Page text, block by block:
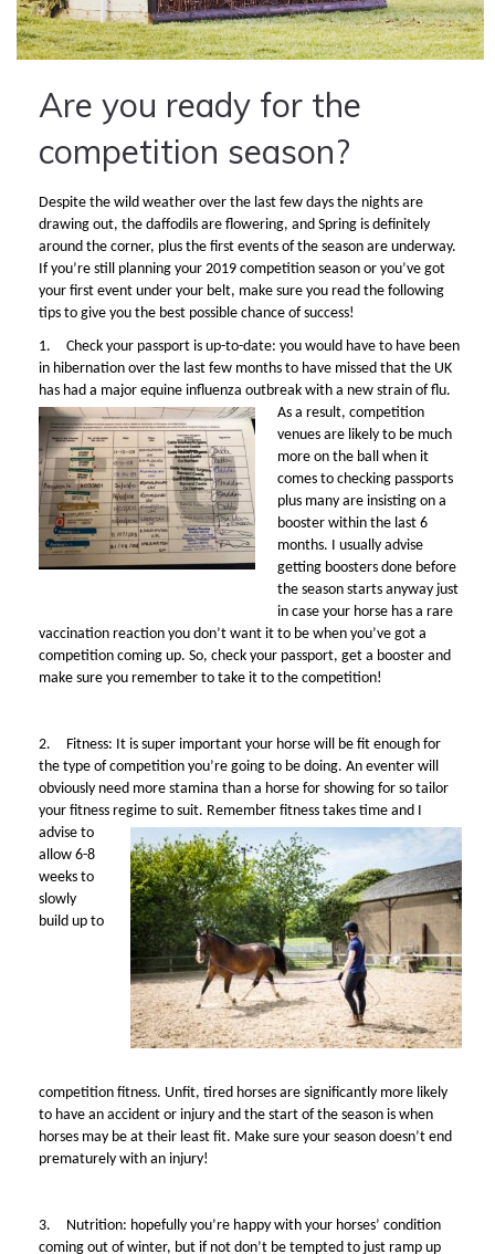
Are you ready for the
competition season?
Despite the wild weather over the last few days the nights are
drawing out, the daffodils are flowering, and Spring is definitely
around the corner, plus the first events of the season are underway.
If you’re still planning your 2019 competition season or you’ve got
your first event under your belt, make sure you read the following
tips to give you the best possible chance of success!
1.
Check your passport is up-to-date: you would have to have been
in hibernation over the last few months to have missed that the UK
has had a major equine influenza outbreak with a new strain of flu.
As a result, competition
venues are likely to be much
more on the ball when it
comes to checking passports
plus many are insisting on a
booster within the last 6
months. I usually advise
getting boosters done before
the season starts anyway just
in case your horse has a rare
vaccination reaction you don’t want it to be when you’ve got a
competition coming up. So, check your passport, get a booster and
make sure you remember to take it to the competition!
2.
Fitness: It is super important your horse will be fit enough for
the type of competition you’re going to be doing. An eventer will
obviously need more stamina than a horse for showing for so tailor
your fitness regime to suit. Remember fitness takes time and I
advise to
allow 6-8
weeks to
slowly
build up to
competition fitness. Unfit, tired horses are significantly more likely
to have an accident or injury and the start of the season is when
horses may be at their least fit. Make sure your season doesn’t end
prematurely with an injury!
3.
Nutrition: hopefully you’re happy with your horses’ condition
coming out of winter, but if not don’t be tempted to just ramp up